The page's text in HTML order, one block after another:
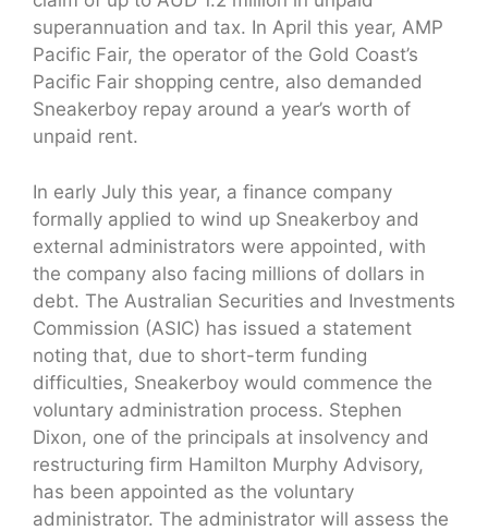
superannuation and tax. In April this year, AMP
Pacific Fair, the operator of the Gold Coast’s
Pacific Fair shopping centre, also demanded
Sneakerboy repay around a year’s worth of
unpaid rent.
In early July this year, a finance company
formally applied to wind up Sneakerboy and
external administrators were appointed, with
the company also facing millions of dollars in
debt. The Australian Securities and Investments
Commission (ASIC) has issued a statement
noting that, due to short-term funding
difficulties, Sneakerboy would commence the
voluntary administration process. Stephen
Dixon, one of the principals at insolvency and
restructuring firm Hamilton Murphy Advisory,
has been appointed as the voluntary
administrator. The administrator will assess the